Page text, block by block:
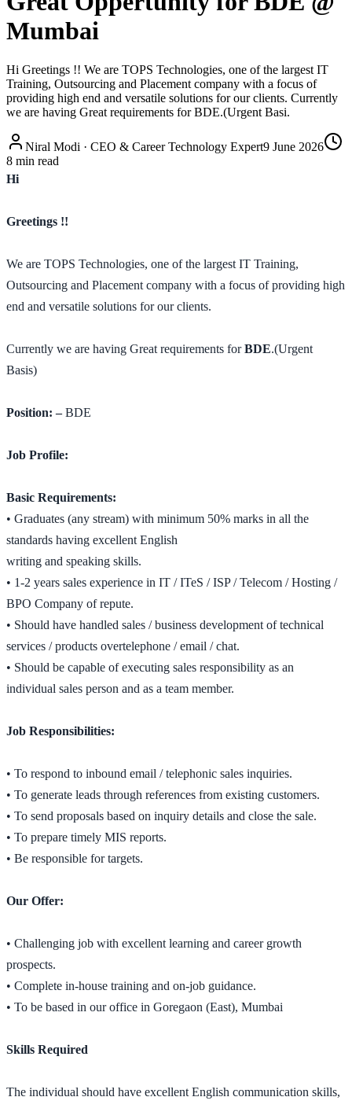
Mumbai
Hi Greetings !! We are TOPS Technologies, one of the largest IT
Training, Outsourcing and Placement company with a focus of
providing high end and versatile solutions for our clients. Currently
we are having Great requirements for BDE.(Urgent Basi.
Niral Modi · CEO & Career Technology Expert9 June 2026
8 min read
Hi
Greetings !!
We are TOPS Technologies, one of the largest IT Training,
Outsourcing and Placement company with a focus of providing high
end and versatile solutions for our clients.
Currently we are having Great requirements forBDE.(Urgent
Basis)
Position: –BDE
Job Profile:
Basic Requirements:
• Graduates (any stream) with minimum 50% marks in all the
standards having excellent English
writing and speaking skills.
• 1-2 years sales experience in IT / ITeS / ISP / Telecom / Hosting /
BPO Company of repute.
• Should have handled sales / business development of technical
services / products overtelephone / email / chat.
• Should be capable of executing sales responsibility as an
individual sales person and as a team member.
Job Responsibilities:
• To respond to inbound email / telephonic sales inquiries.
• To generate leads through references from existing customers.
• To send proposals based on inquiry details and close the sale.
• To prepare timely MIS reports.
• Be responsible for targets.
Our Offer:
• Challenging job with excellent learning and career growth
prospects.
• Complete in-house training and on-job guidance.
• To be based in our office in Goregaon (East), Mumbai
Skills Required
The individual should have excellent English communication skills,